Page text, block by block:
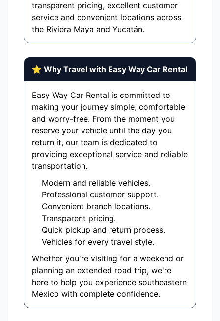
transparent pricing, excellent customer
service and convenient locations across
the Riviera Maya and Yucatán.
⭐ Why Travel with Easy Way Car Rental
Easy Way Car Rental is committed to
making your journey simple, comfortable
and worry-free. From the moment you
reserve your vehicle until the day you
return it, our team is dedicated to
providing exceptional service and reliable
transportation.
Modern and reliable vehicles.
Professional customer support.
Convenient branch locations.
Transparent pricing.
Quick pickup and return process.
Vehicles for every travel style.
Whether you're visiting for a weekend or
planning an extended road trip, we're
here to help you experience southeastern
Mexico with complete confidence.